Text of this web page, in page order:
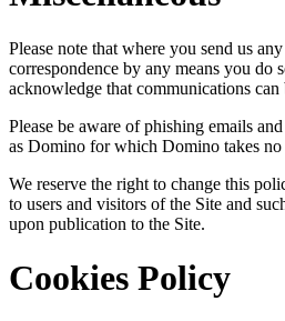
Please note that where you send us
correspondence by any means you do
acknowledge that communications can
Please be aware of phishing emails
as Domino for which Domino takes no
We reserve the right to change this
to users and visitors of the Site and
upon publication to the Site.
Cookies Policy